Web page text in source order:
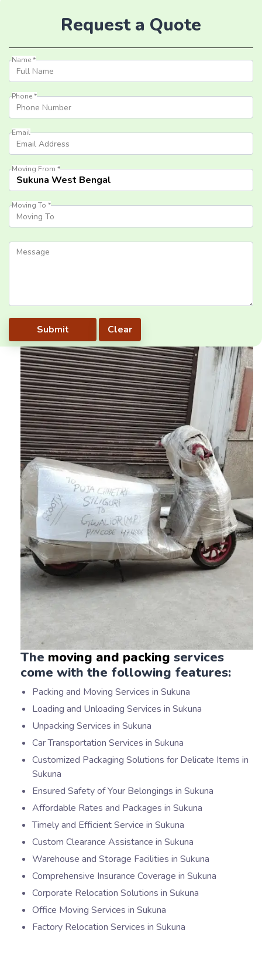
Request a Quote
Name *
Phone *
Email
Moving From *
Moving To *
The moving and packing services
come with the following features:
Packing and Moving Services in Sukuna
Loading and Unloading Services in Sukuna
Unpacking Services in Sukuna
Car Transportation Services in Sukuna
Customized Packaging Solutions for Delicate Items in
Sukuna
Ensured Safety of Your Belongings in Sukuna
Affordable Rates and Packages in Sukuna
Timely and Efficient Service in Sukuna
Custom Clearance Assistance in Sukuna
Warehouse and Storage Facilities in Sukuna
Comprehensive Insurance Coverage in Sukuna
Corporate Relocation Solutions in Sukuna
Office Moving Services in Sukuna
Factory Relocation Services in Sukuna